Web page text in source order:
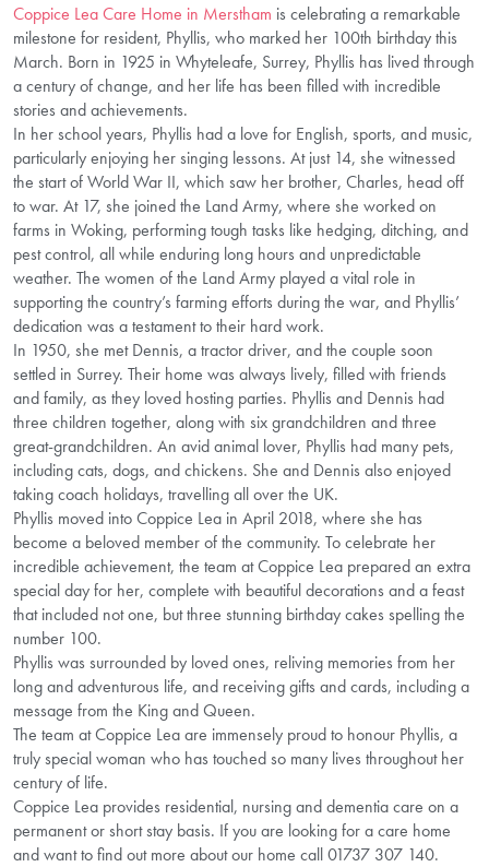
Coppice Lea Care Home in Merstham is celebrating a remarkable
milestone for resident, Phyllis, who marked her 100th birthday this
March. Born in 1925 in Whyteleafe, Surrey, Phyllis has lived through
a century of change, and her life has been filled with incredible
stories and achievements.
In her school years, Phyllis had a love for English, sports, and music,
particularly enjoying her singing lessons. At just 14, she witnessed
the start of World War II, which saw her brother, Charles, head off
to war. At 17, she joined the Land Army, where she worked on
farms in Woking, performing tough tasks like hedging, ditching, and
pest control, all while enduring long hours and unpredictable
weather. The women of the Land Army played a vital role in
supporting the country’s farming efforts during the war, and Phyllis’
dedication was a testament to their hard work.
In 1950, she met Dennis, a tractor driver, and the couple soon
settled in Surrey. Their home was always lively, filled with friends
and family, as they loved hosting parties. Phyllis and Dennis had
three children together, along with six grandchildren and three
great-grandchildren. An avid animal lover, Phyllis had many pets,
including cats, dogs, and chickens. She and Dennis also enjoyed
taking coach holidays, travelling all over the UK.
Phyllis moved into Coppice Lea in April 2018, where she has
become a beloved member of the community. To celebrate her
incredible achievement, the team at Coppice Lea prepared an extra
special day for her, complete with beautiful decorations and a feast
that included not one, but three stunning birthday cakes spelling the
number 100.
Phyllis was surrounded by loved ones, reliving memories from her
long and adventurous life, and receiving gifts and cards, including a
message from the King and Queen.
The team at Coppice Lea are immensely proud to honour Phyllis, a
truly special woman who has touched so many lives throughout her
century of life.
Coppice Lea provides residential, nursing and dementia care on a
permanent or short stay basis. If you are looking for a care home
and want to find out more about our home call 01737 307 140.